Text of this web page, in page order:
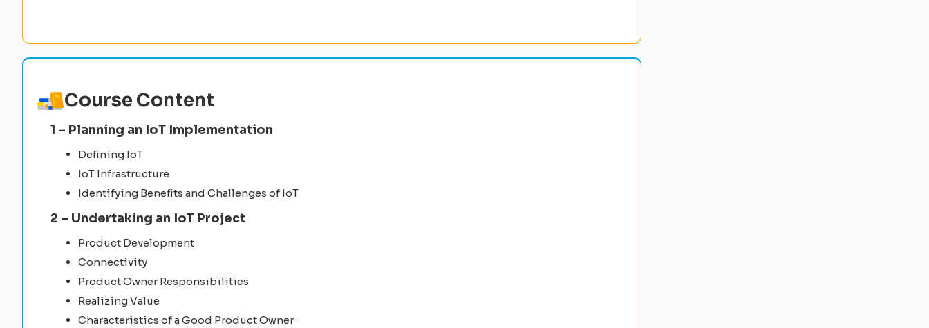
Course Content
1 – Planning an IoT Implementation
Defining IoT
IoT Infrastructure
Identifying Benefits and Challenges of IoT
2 – Undertaking an IoT Project
Product Development
Connectivity
Product Owner Responsibilities
Realizing Value
Characteristics of a Good Product Owner